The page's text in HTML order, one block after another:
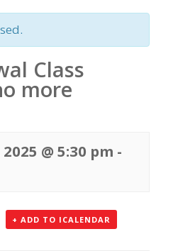
Class
more
@ 5:30 pm -
+ ADD TO ICALENDAR